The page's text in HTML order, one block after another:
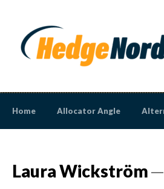
Home Allocator Angle
Laura Wickström